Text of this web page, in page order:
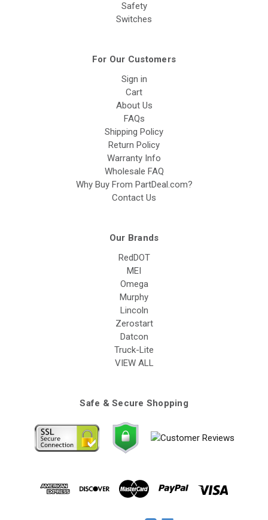
Safety
Switches
For Our Customers
Sign in
Cart
About Us
FAQs
Shipping Policy
Return Policy
Warranty Info
Wholesale FAQ
Why Buy From PartDeal.com?
Contact Us
Our Brands
RedDOT
MEI
Omega
Murphy
Lincoln
Zerostart
Datcon
Truck-Lite
VIEW ALL
Safe & Secure Shopping